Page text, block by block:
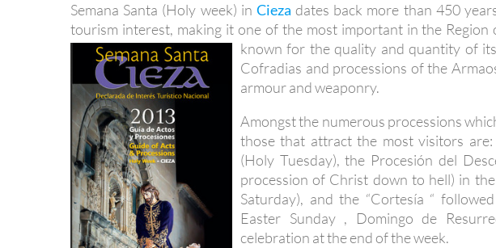
Semana Santa (Holy week) in Cieza dates back more than 450
tourism interest, making it one of the most important in the Region
known for the quality and quantity of
Cofradias and processions of the
armour and weaponry.
Amongst the numerous processions
those that attract the most visitors
(Holy Tuesday), the Procesión del
procession of Christ down to hell) in
Saturday), and the “Cortesía “
Easter Sunday , Domingo de
celebration at the end of the week.